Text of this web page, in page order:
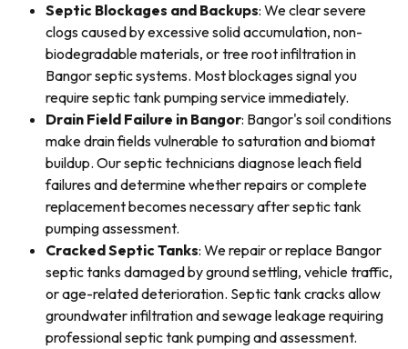
Septic Blockages and Backups: We clear severe
clogs caused by excessive solid accumulation, non-
biodegradable materials, or tree root infiltration in
Bangor septic systems. Most blockages signal you
require septic tank pumping service immediately.
Drain Field Failure in Bangor: Bangor's soil conditions
make drain fields vulnerable to saturation and biomat
buildup. Our septic technicians diagnose leach field
failures and determine whether repairs or complete
replacement becomes necessary after septic tank
pumping assessment.
Cracked Septic Tanks: We repair or replace Bangor
septic tanks damaged by ground settling, vehicle traffic,
or age-related deterioration. Septic tank cracks allow
groundwater infiltration and sewage leakage requiring
professional septic tank pumping and assessment.